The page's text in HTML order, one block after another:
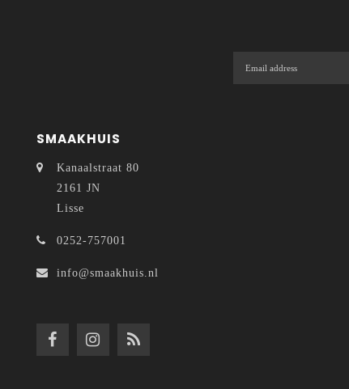
SMAAKHUIS
Kanaalstraat 80
2161 JN
Lisse
0252-757001
info@smaakhuis.nl